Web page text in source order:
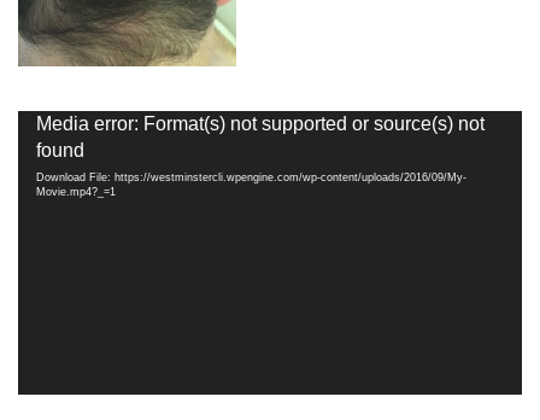
Video
Player
Media error: Format(s) not supported or source(s) not
found
Download File: https://westminstercli.wpengine.com/wp-content/uploads/2016/09/My-
Movie.mp4?_=1